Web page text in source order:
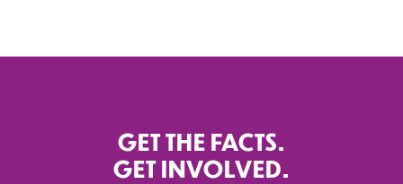
GET THE FACTS.
GET INVOLVED.